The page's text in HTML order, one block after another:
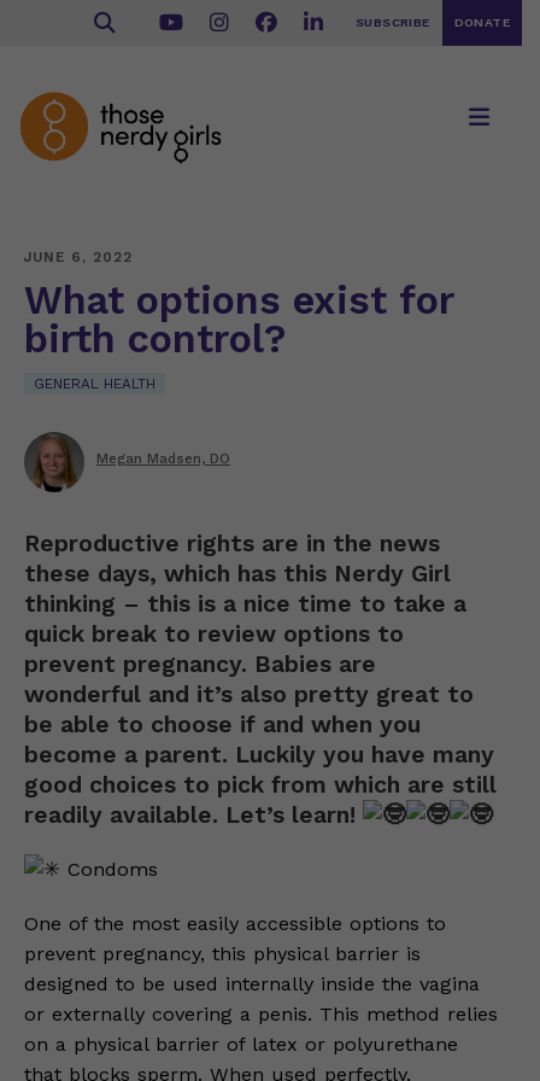
SUBSCRIBE DONATE
JUNE 6, 2022
What options exist for
birth control?
GENERAL HEALTH
Megan Madsen, DO
Reproductive rights are in the news
these days, which has this Nerdy Girl
thinking – this is a nice time to take a
quick break to review options to
prevent pregnancy. Babies are
wonderful and it’s also pretty great to
be able to choose if and when you
become a parent. Luckily you have many
good choices to pick from which are still
readily available. Let’s learn!
Condoms
One of the most easily accessible options to
prevent pregnancy, this physical barrier is
designed to be used internally inside the vagina
or externally covering a penis. This method relies
on a physical barrier of latex or polyurethane
that blocks sperm. When used perfectly,